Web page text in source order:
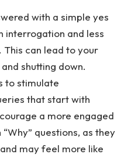
with a simple yes
interrogation and less
This can lead to your
shutting down.
to stimulate
that start with
a more engaged
questions, as they
may feel more like